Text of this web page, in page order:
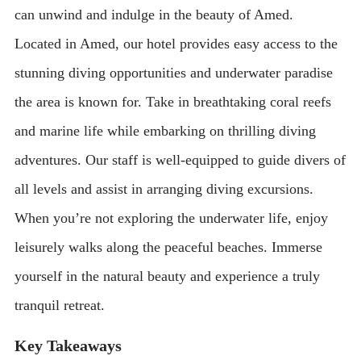
can unwind and indulge in the beauty of Amed.
Located in Amed, our hotel provides easy access to the
stunning diving opportunities and underwater paradise
the area is known for. Take in breathtaking coral reefs
and marine life while embarking on thrilling diving
adventures. Our staff is well-equipped to guide divers of
all levels and assist in arranging diving excursions.
When you’re not exploring the underwater life, enjoy
leisurely walks along the peaceful beaches. Immerse
yourself in the natural beauty and experience a truly
tranquil retreat.
Key Takeaways